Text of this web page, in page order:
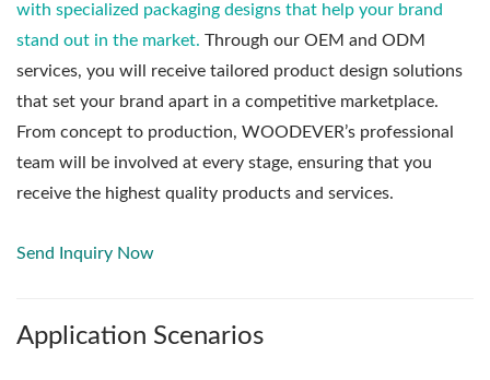
with specialized packaging designs that help your brand
stand out in the market. Through our OEM and ODM
services, you will receive tailored product design solutions
that set your brand apart in a competitive marketplace.
From concept to production, WOODEVER’s professional
team will be involved at every stage, ensuring that you
receive the highest quality products and services.
Send Inquiry Now
Application Scenarios